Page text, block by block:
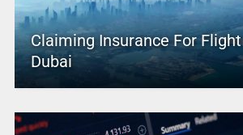
Claiming Insurance For
Dubai